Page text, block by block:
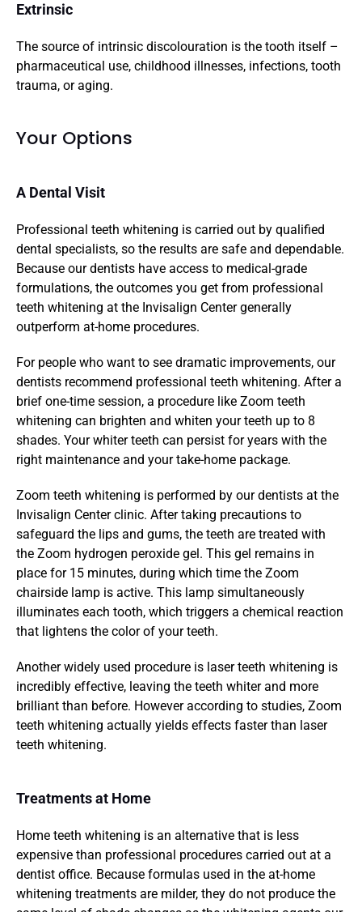
Extrinsic
The source of intrinsic discolouration is the tooth itself –
pharmaceutical use, childhood illnesses, infections, tooth
trauma, or aging.
Your Options
A Dental Visit
Professional teeth whitening is carried out by qualified
dental specialists, so the results are safe and dependable.
Because our dentists have access to medical-grade
formulations, the outcomes you get from professional
teeth whitening at the Invisalign Center generally
outperform at-home procedures.
For people who want to see dramatic improvements, our
dentists recommend professional teeth whitening. After a
brief one-time session, a procedure like Zoom teeth
whitening can brighten and whiten your teeth up to 8
shades. Your whiter teeth can persist for years with the
right maintenance and your take-home package.
Zoom teeth whitening is performed by our dentists at the
Invisalign Center clinic. After taking precautions to
safeguard the lips and gums, the teeth are treated with
the Zoom hydrogen peroxide gel. This gel remains in
place for 15 minutes, during which time the Zoom
chairside lamp is active. This lamp simultaneously
illuminates each tooth, which triggers a chemical reaction
that lightens the color of your teeth.
Another widely used procedure is laser teeth whitening is
incredibly effective, leaving the teeth whiter and more
brilliant than before. However according to studies, Zoom
teeth whitening actually yields effects faster than laser
teeth whitening.
Treatments at Home
Home teeth whitening is an alternative that is less
expensive than professional procedures carried out at a
dentist office. Because formulas used in the at-home
whitening treatments are milder, they do not produce the